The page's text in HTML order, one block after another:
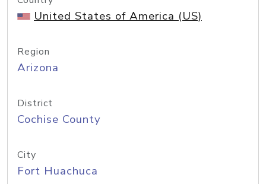
United States of America (US)
Region
Arizona
District
Cochise County
City
Fort Huachuca